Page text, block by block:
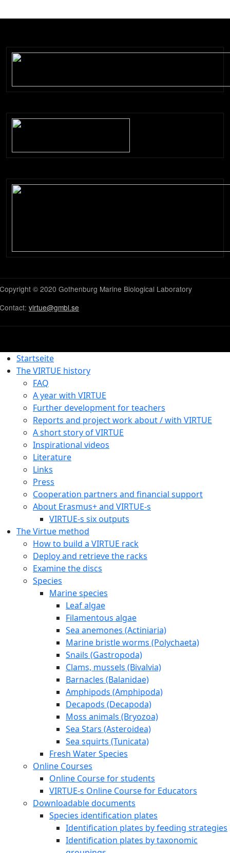
Copyright © 2020 Gothenburg Marine Biological Laboratory
Contact: virtue@gmbl.se
Startseite
The VIRTUE history
FAQ
A year with VIRTUE
Further development for teachers
Reports and project work about / with VIRTUE
A short story of VIRTUE
Inspirational videos
Literature
Links
Press
Cooperation partners and financial support
About Erasmus+ and VIRTUE-s
VIRTUE-s six outputs
The Virtue method
How to build a VIRTUE rack
Deploy and retrieve the racks
Examine the discs
Species
Marine species
Leaf algae
Filamentous algae
Sea anemones (Actiniaria)
Marine bristle worms (Polychaeta)
Snails (Gastropoda)
Clams, mussels (Bivalvia)
Barnacles (Balanidae)
Amphipods (Amphipoda)
Decapods (Decapoda)
Moss animals (Bryozoa)
Sea Stars (Asteroidea)
Sea squirts (Tunicata)
Fresh Water Species
Online Courses
Online Course for students
VIRTUE-s Online Course for Educators
Downloadable documents
Species identification plates
Identification plates by feeding strategies
Identification plates by taxonomic